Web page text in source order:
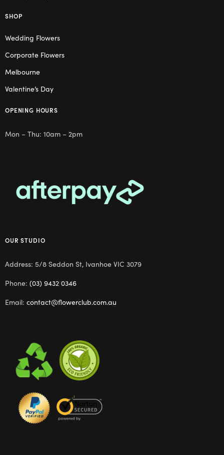
SHOP
Wedding Flowers
Corporate Flowers
Melbourne
Valentine’s Day
OPENING HOURS
Mon – Thu: 10am – 2pm
OUR STUDIO
Address: 5/8 Seddon St, Ivanhoe VIC 3079
Phone: (03) 9432 0346
Email: contact@flowerclub.com.au